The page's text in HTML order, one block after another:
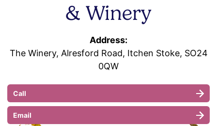
& Winery
Address:
The Winery, Alresford Road, Itchen Stoke, SO24
0QW
Call
Email